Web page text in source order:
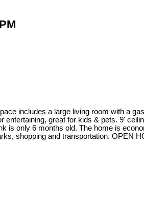
includes a large living room with a
great for kids & pets. 9'
only 6 months old. The home is
shopping and transportation. OPEN